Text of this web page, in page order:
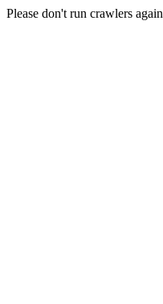
Please don't run crawlers